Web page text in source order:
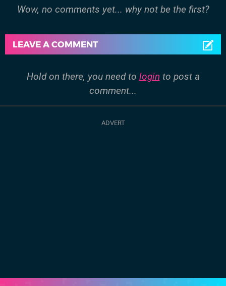
Wow, no comments yet... why not be the first?
LEAVE A COMMENT
Hold on there, you need to login to post a
comment...